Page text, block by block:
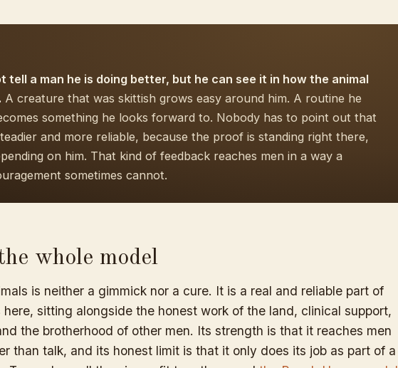
tell a man he is doing better, but he can see it in how the animal
A creature that was skittish grows easy around him. A routine he
something he looks forward to. Nobody has to point out that
and more reliable, because the proof is standing right there,
on him. That kind of feedback reaches men in a way a
sometimes cannot.
whole model
is neither a gimmick nor a cure. It is a real and reliable part of
here, sitting alongside the honest work of the land, clinical support,
the brotherhood of other men. Its strength is that it reaches men
than talk, and its honest limit is that it only does its job as part of a